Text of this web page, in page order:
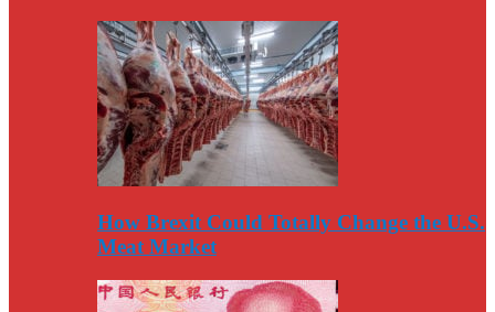
How Brexit Could Totally Change the U.S.
Meat Market